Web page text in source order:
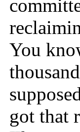
You
got that